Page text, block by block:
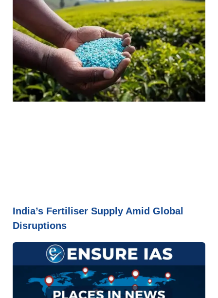
India’s Fertiliser Supply Amid Global
Disruptions